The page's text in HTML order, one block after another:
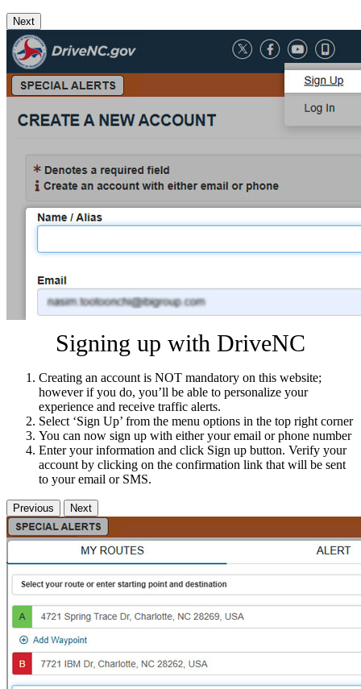
Next
Signing up with DriveNC
Creating an account is NOT mandatory on this website;
however if you do, you’ll be able to personalize your
experience and receive traffic alerts.
Select ‘Sign Up’ from the menu options in the top right corner
You can now sign up with either your email or phone number
Enter your information and click Sign up button. Verify your
account by clicking on the confirmation link that will be sent
to your email or SMS.
Previous Next